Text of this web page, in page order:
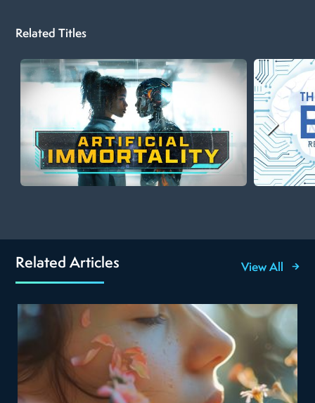
Related Titles
Related Articles View All